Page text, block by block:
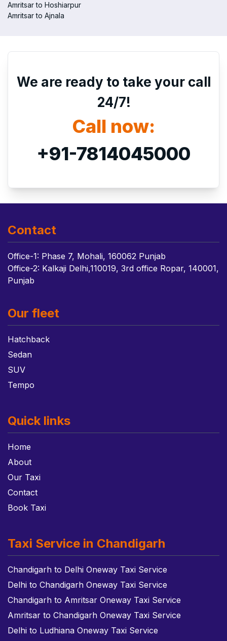
Amritsar to Hoshiarpur
Amritsar to Ajnala
We are ready to take your call
24/7!
Call now:
+91-7814045000
Contact
Office-1: Phase 7, Mohali, 160062 Punjab
Office-2: Kalkaji Delhi,110019, 3rd office Ropar, 140001,
Punjab
Our fleet
Hatchback
Sedan
SUV
Tempo
Quick links
Home
About
Our Taxi
Contact
Book Taxi
Taxi Service in Chandigarh
Chandigarh to Delhi Oneway Taxi Service
Delhi to Chandigarh Oneway Taxi Service
Chandigarh to Amritsar Oneway Taxi Service
Amritsar to Chandigarh Oneway Taxi Service
Delhi to Ludhiana Oneway Taxi Service